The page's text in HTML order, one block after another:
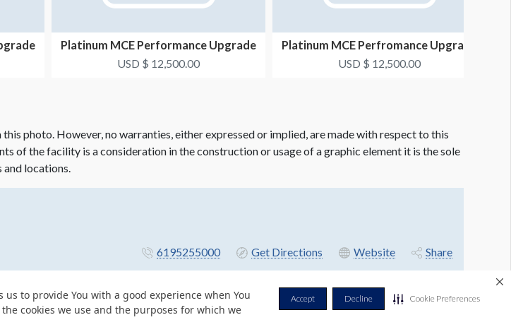
to provide You with a good experience when You
cookies we use and the purposes for which we
Accept Decline Cookie Preferences
Platinum MCE Performance Upgrade
Package #4
USD $ 12,500.00
Platinum MCE Perfromance Upgrade
Package #5
USD $ 12,500.00
photo. However, no warranties, either expressed or implied, are made with respect to this
of the facility is a consideration in the construction or usage of a graphic element it is the sole
locations.
6195255000 Get Directions Website Share